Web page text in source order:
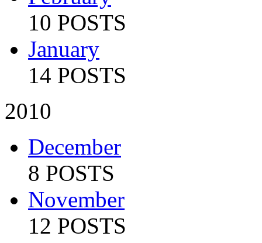
10 POSTS
January
14 POSTS
2010
December
8 POSTS
November
12 POSTS